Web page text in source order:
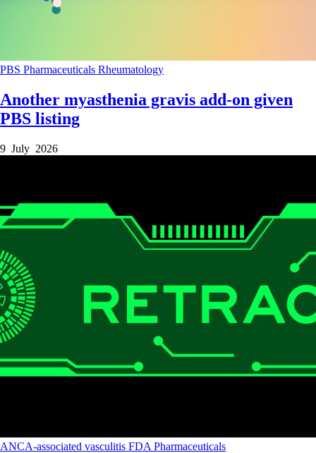
PBS Pharmaceuticals Rheumatology
Another myasthenia gravis add-on given
PBS listing
9 July 2026
ANCA-associated vasculitis FDA Pharmaceuticals